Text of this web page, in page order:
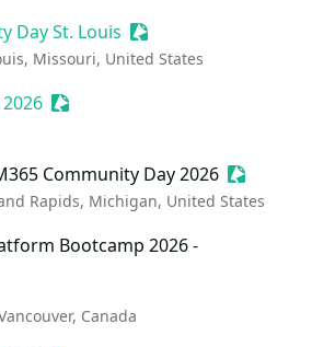
Day St. Louis Sessionize Event
Missouri, United States
Sessionize Event
Community Day 2026
Rapids, Michigan, United States
Bootcamp 2026 -
Canada